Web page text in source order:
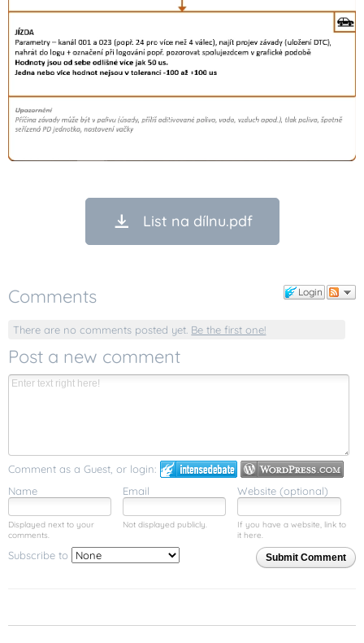
List na dílnu.pdf
Login
Comments
There are no comments posted yet. Be the first one!
Post a new comment
Comment as a Guest, or login:
Name
Email Website (optional)
Displayed next to your
comments.
Not displayed publicly.
If you have a website, link to
it here.
Submit Comment
Subscribe to